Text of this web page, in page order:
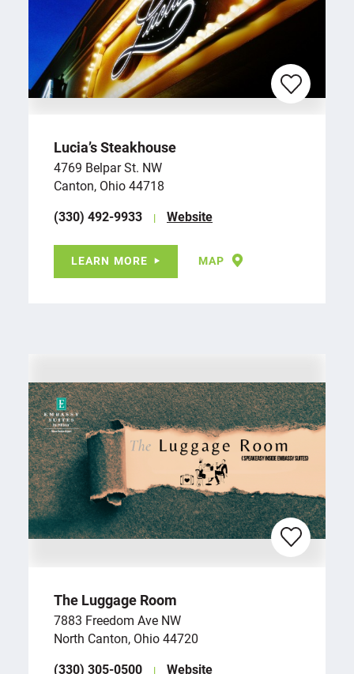
Lucia’s Steakhouse
4769 Belpar St. NW
Canton, Ohio 44718
(330) 492-9933
Website
LEARN MORE MAP
The Luggage Room
7883 Freedom Ave NW
North Canton, Ohio 44720
(330) 305-0500
Website